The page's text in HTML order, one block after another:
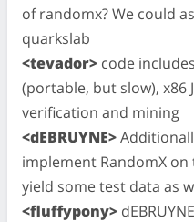
of randomx? We could
quarkslab
<tevador> code
(portable, but slow), x86
verification and mining
<dEBRUYNE>
implement RandomX
yield some test data as
<fluffypony>